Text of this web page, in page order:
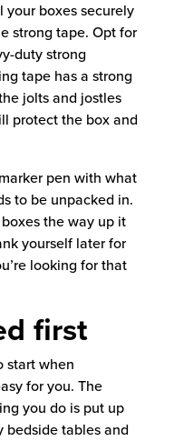
boxes securely
strong tape. Opt for
duty strong
tape has a strong
jolts and jostles
protect the box and
pen with what
to be unpacked in.
the way up it
yourself later for
looking for that
first
start when
for you. The
you do is put up
bedside tables and